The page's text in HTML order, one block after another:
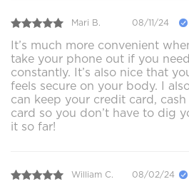
Mari B. 08/11/24
It’s much more convenient
take your phone out if you
constantly. It’s also nice that
feels secure on your body. I
can keep your credit card,
card so you don’t have to dig
it so far!
William C. 08/02/24